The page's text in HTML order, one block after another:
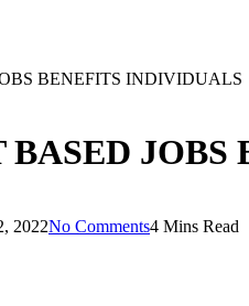
BENEFITS INDIVIDUALS
2022No Comments4 Mins Read